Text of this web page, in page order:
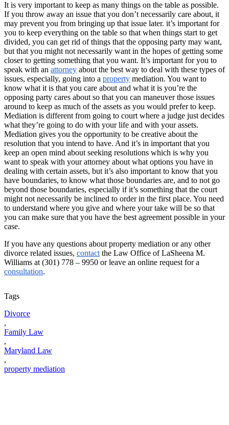
It is very important to keep as many things on the table as possible.
If you throw away an issue that you don’t necessarily care about, it
may prevent you from bringing up that issue later. it’s important for
you to keep everything on the table so that when things start to get
divided, you can get rid of things that the opposing party may want,
but that you might not necessarily want in the hopes of getting some
closer to getting something that you want. It’s important for you to
speak with an attorney about the best way to deal with these types of
issues, especially, going into a property mediation. You want to
know what it is that you care about and what it is you’re the
opposing party cares about so that you can maneuver those issues
around to keep as much of the assets as you would prefer to keep.
Mediation is different from going to court where a judge just decides
what they’re going to do with your life and with your assets.
Mediation gives you the opportunity to be creative about the
resolution that you intend to have. And it’s in important that you
keep an open mind about seeking resolutions which is why you
want to speak with your attorney about what options you have in
dealing with certain assets, but it’s also important to know that you
have boundaries, to know what those boundaries are, and to not go
beyond those boundaries, especially if it’s something that the court
might not necessarily be inclined to order in the first place. You need
to understand where you give and where your take will be so that
you can make sure that you have the best agreement possible in your
case.
If you have any questions about property mediation or any other
divorce related issues, contact the Law Office of LaSheena M.
Williams at (301) 778 – 9950 or leave an online request for a
consultation.
Tags
Divorce
,
Family Law
,
Maryland Law
,
property mediation